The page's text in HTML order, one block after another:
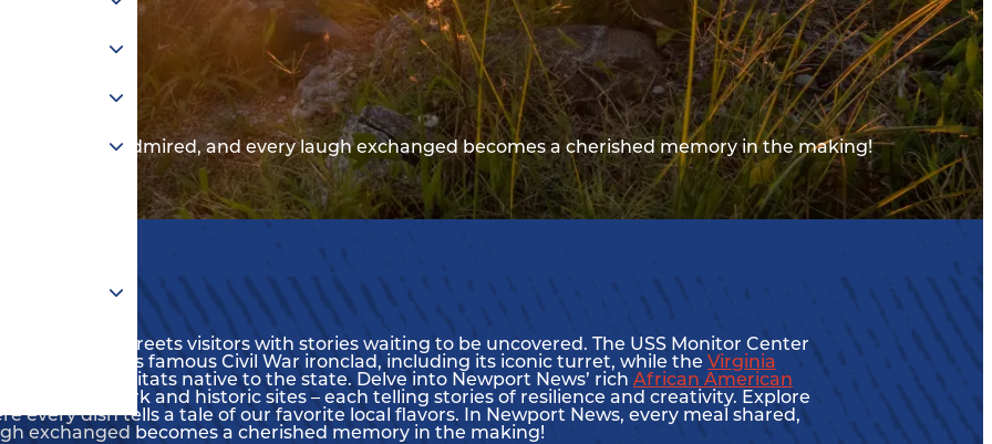
sunset admired, and every laugh exchanged becomes a cherished memory in the making!
News greets visitors with stories waiting to be uncovered. The USS Monitor Center
remains of this famous Civil War ironclad, including its iconic turret, while the Virginia
and habitats native to the state. Delve into Newport News’ rich African American
to artwork and historic sites – each telling stories of resilience and creativity. Explore
every dish tells a tale of our favorite local flavors. In Newport News, every meal shared,
exchanged becomes a cherished memory in the making!